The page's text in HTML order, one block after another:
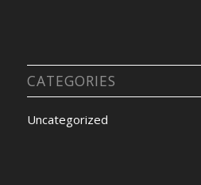
CATEGORIES
Uncategorized